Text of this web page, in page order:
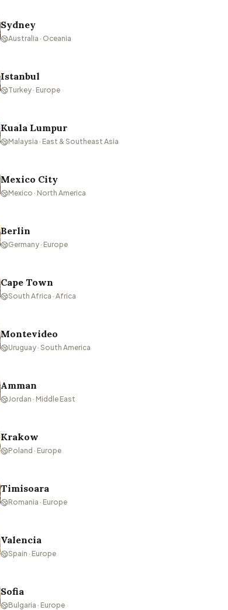
Sydney
Australia · Oceania
Istanbul
Turkey · Europe
Kuala Lumpur
Malaysia · East & Southeast Asia
Mexico City
Mexico · North America
Berlin
Germany · Europe
Cape Town
South Africa · Africa
Montevideo
Uruguay · South America
Amman
Jordan · Middle East
Krakow
Poland · Europe
Timisoara
Romania · Europe
Valencia
Spain · Europe
Sofia
Bulgaria · Europe